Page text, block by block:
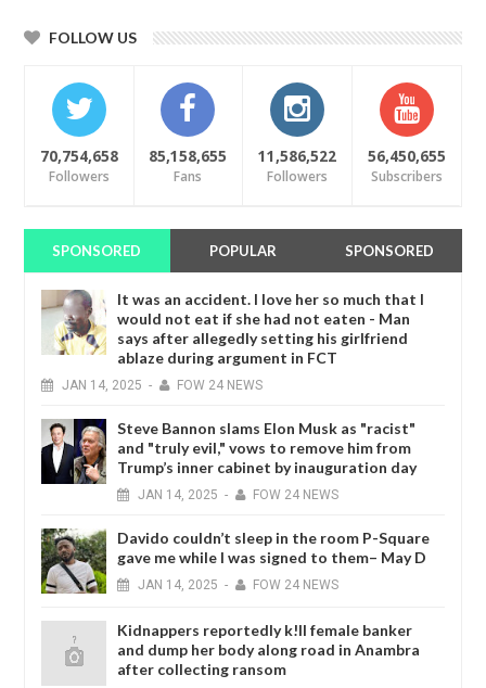
FOLLOW US
70,754,658
Followers
85,158,655
Fans
11,586,522
Followers
56,450,655
Subscribers
SPONSORED POPULAR SPONSORED
It was an accident. I love her so much that I
would not eat if she had not eaten - Man
says after allegedly setting his girlfriend
ablaze during argument in FCT
JAN 14, 2025 - FOW 24 NEWS
Steve Bannon slams Elon Musk as "racist"
and "truly evil," vows to remove him from
Trump’s inner cabinet by inauguration day
JAN 14, 2025 - FOW 24 NEWS
Davido couldn’t sleep in the room P-Square
gave me while I was signed to them– May D
JAN 14, 2025 - FOW 24 NEWS
Kidnappers reportedly k!ll female banker
and dump her body along road in Anambra
after collecting ransom